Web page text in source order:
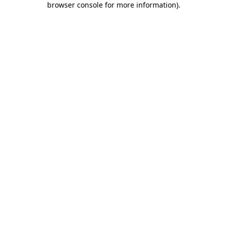
browser console for more information).